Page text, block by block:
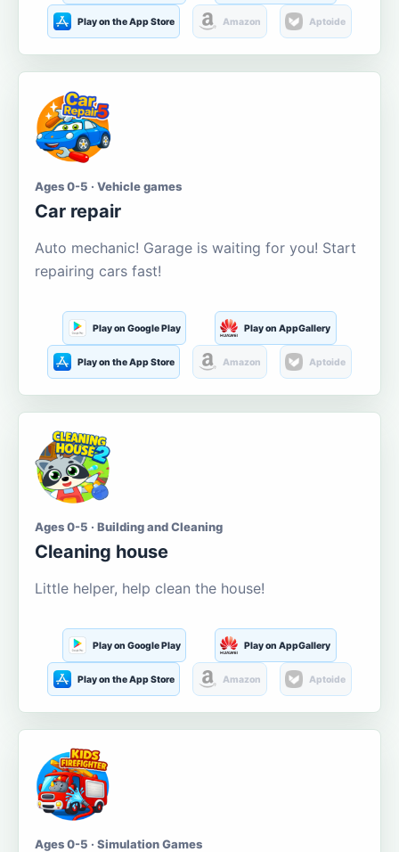
Play on the App Store Amazon Aptoide
Ages 0-5 · Vehicle games
Car repair
Auto mechanic! Garage is waiting for you! Start
repairing cars fast!
Play on Google Play Play on AppGallery
Play on the App Store Amazon Aptoide
Ages 0-5 · Building and Cleaning
Cleaning house
Little helper, help clean the house!
Play on Google Play Play on AppGallery
Play on the App Store Amazon Aptoide
Ages 0-5 · Simulation Games